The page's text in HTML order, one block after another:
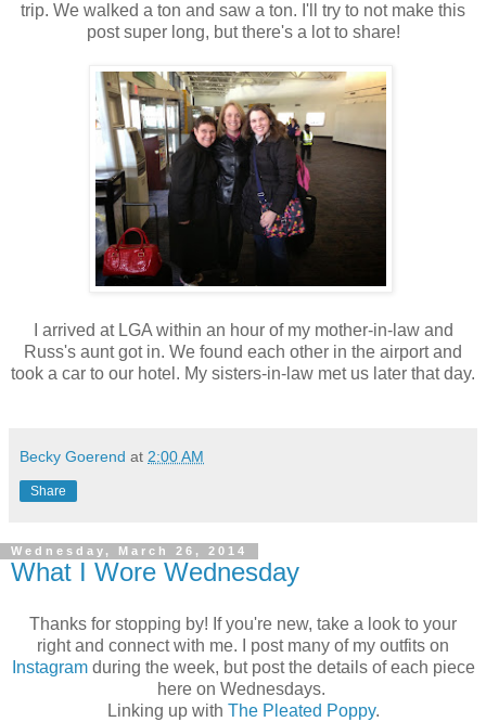
trip. We walked a ton and saw a ton. I'll try to not make this
post super long, but there's a lot to share!
I arrived at LGA within an hour of my mother-in-law and
Russ's aunt got in. We found each other in the airport and
took a car to our hotel. My sisters-in-law met us later that day.
Becky Goerend at 2:00 AM
Share
Wednesday, March 26, 2014
What I Wore Wednesday
Thanks for stopping by! If you're new, take a look to your
right and connect with me. I post many of my outfits on
Instagramduring the week, but post the details of each piece
here on Wednesdays.
Linking up with The Pleated Poppy.